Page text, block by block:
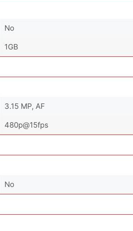
No
1GB
3.15 MP, AF
480p@15fps
No